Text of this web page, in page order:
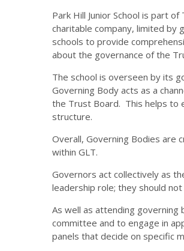
Park Hill Junior School is part
charitable company, limited by
schools to provide
about the governance of the
The school is overseen by its
Governing Body acts as a
the Trust Board. This helps to
structure.
Overall, Governing Bodies are
within GLT.
Governors act collectively as
leadership role; they should
As well as attending
committee and to engage in
panels that decide on specific